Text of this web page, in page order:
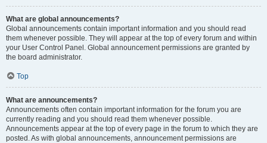
What are global announcements?
Global announcements contain important information and you should read
them whenever possible. They will appear at the top of every forum and within
your User Control Panel. Global announcement permissions are granted by
the board administrator.
Top
What are announcements?
Announcements often contain important information for the forum you are
currently reading and you should read them whenever possible.
Announcements appear at the top of every page in the forum to which they are
posted. As with global announcements, announcement permissions are